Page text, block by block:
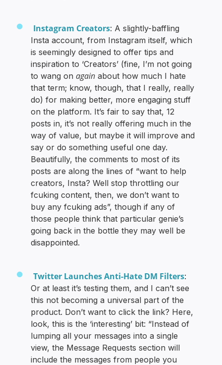
Instagram Creators: A slightly-baffling
Insta account, from Instagram itself, which
is seemingly designed to offer tips and
inspiration to ‘Creators’ (fine, I’m not going
to wang onagain about how much I hate
that term; know, though, that I really, really
do) for making better, more engaging stuff
on the platform. It’s fair to say that, 12
posts in, it’s not really offering much in the
way of value, but maybe it will improve and
say or do something useful one day.
Beautifully, the comments to most of its
posts are along the lines of “want to help
creators, Insta? Well stop throttling our
fcuking content, then, we don’t want to
buy any fcuking ads”, though if any of
those people think that particular genie’s
going back in the bottle they may well be
disappointed.
Twitter Launches Anti-Hate DM Filters:
Or at least it’s testing them, and I can’t see
this not becoming a universal part of the
product. Don’t want to click the link? Here,
look, this is the ‘interesting’ bit: “Instead of
lumping all your messages into a single
view, the Message Requests section will
include the messages from people you